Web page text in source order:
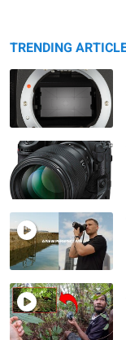
TRENDING